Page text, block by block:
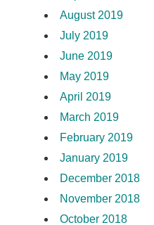
August 2019
July 2019
June 2019
May 2019
April 2019
March 2019
February 2019
January 2019
December 2018
November 2018
October 2018